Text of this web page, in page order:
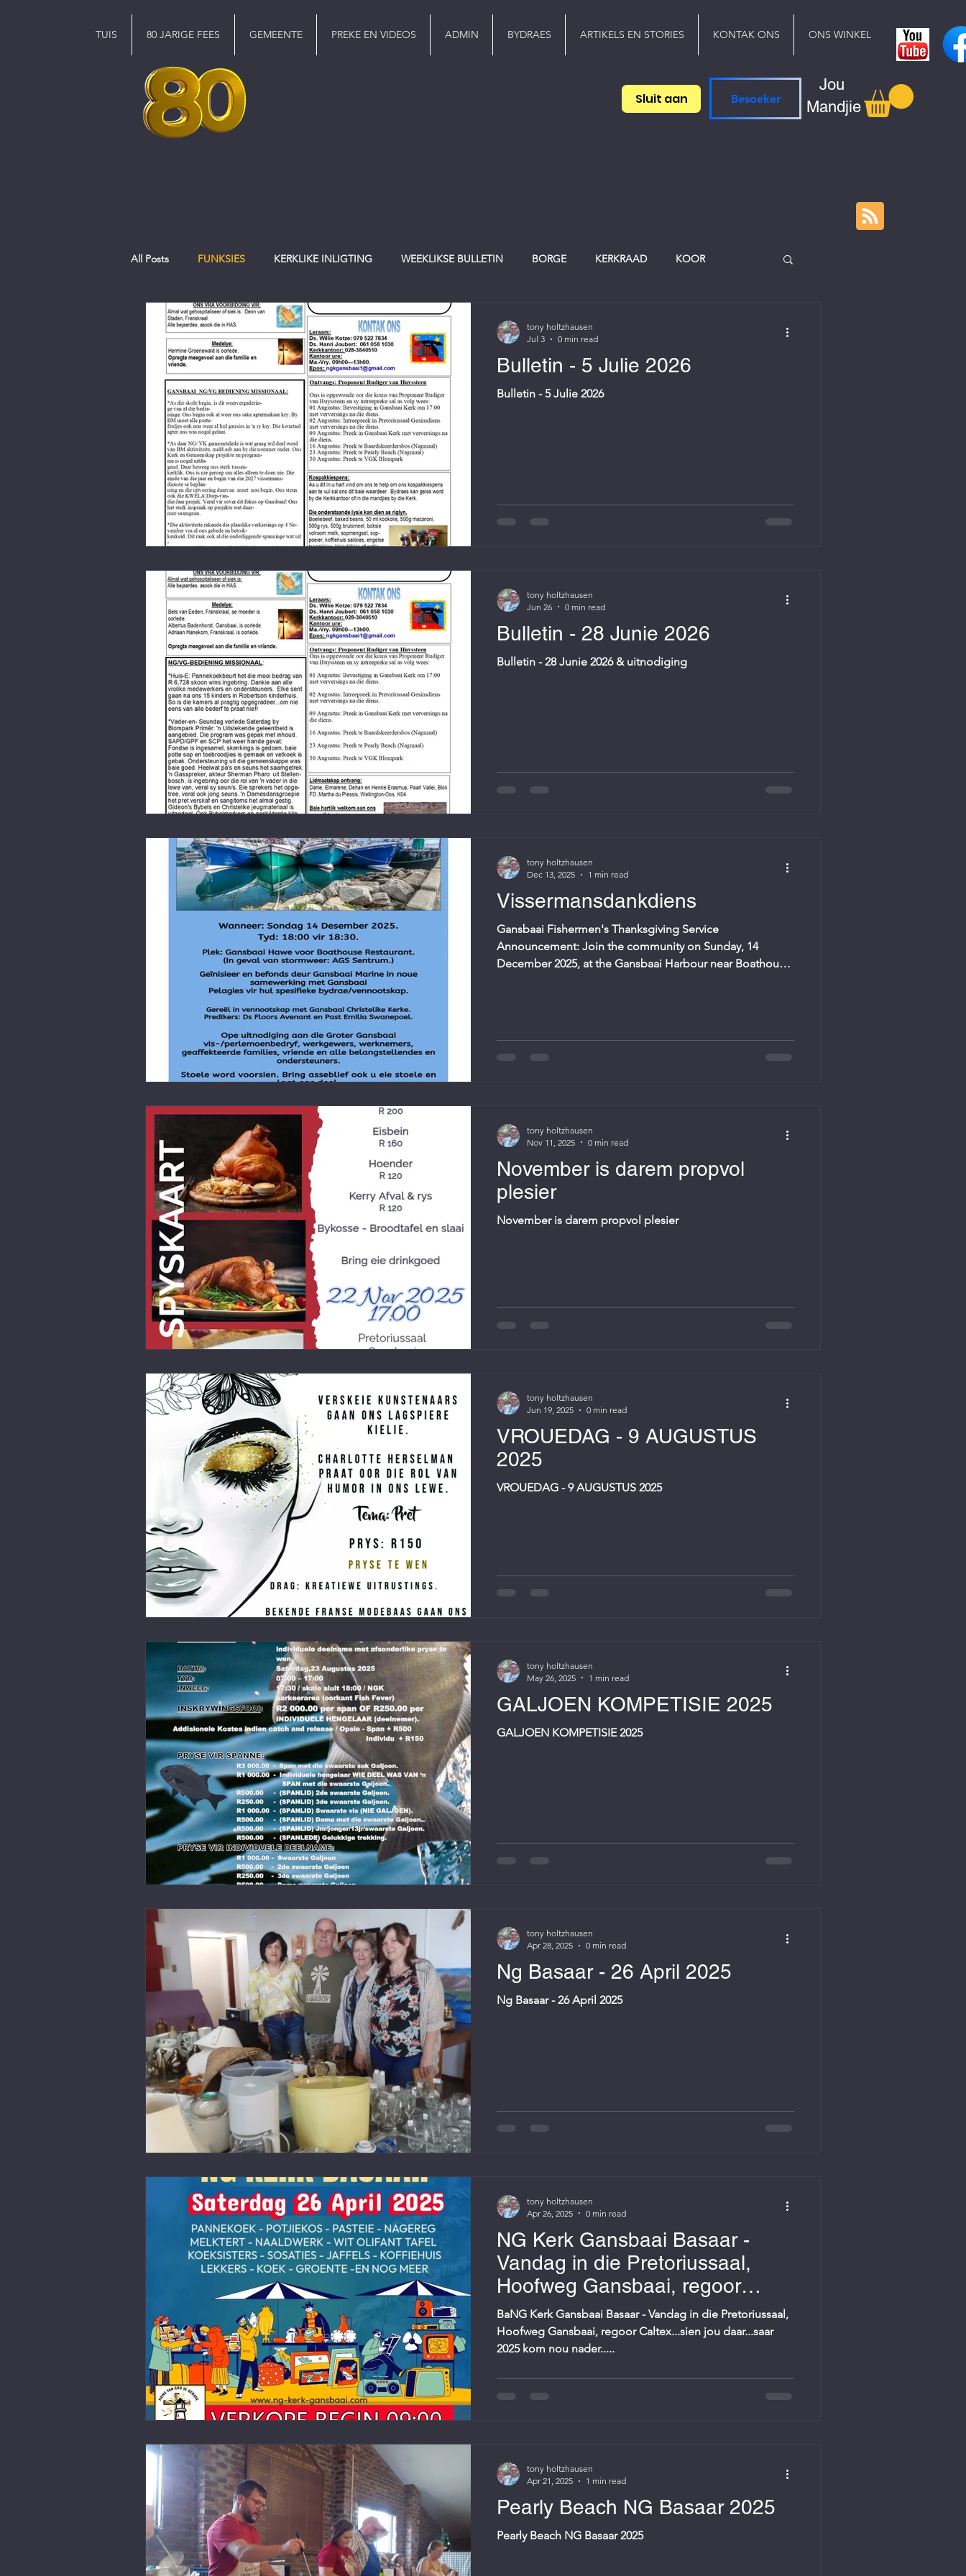
TUIS 80 JARIGE FEES GEMEENTE PREKE EN VIDEOS ADMIN BYDRAES ARTIKELS EN STORIES KONTAK ONS ONS WINKEL
Sluit aan Besoeker
Jou
Mandjie
All Posts FUNKSIES KERKLIKE INLIGTING WEEKLIKSE BULLETIN BORGE KERKRAAD KOOR
EREDIENS Pinkster jeugwerker
Bulletin - 5 Julie 2026
Bulletin - 5 Julie 2026
tony holtzhausen
Jul 3
0 min read
Bulletin - 28 Junie 2026
Bulletin - 28 Junie 2026 & uitnodiging
tony holtzhausen
Jun 26
0 min read
Vissermansdankdiens
Gansbaai Fishermen's Thanksgiving Service
Announcement: Join the community on Sunday, 14
December 2025, at the Gansbaai Harbour near Boathouse
tony holtzhausen
Dec 13, 2025
1 min read
November is darem propvol
plesier
November is darem propvol plesier
tony holtzhausen
Nov 11, 2025
0 min read
VROUEDAG - 9 AUGUSTUS
2025
VROUEDAG - 9 AUGUSTUS 2025
tony holtzhausen
Jun 19, 2025
0 min read
GALJOEN KOMPETISIE 2025
GALJOEN KOMPETISIE 2025
tony holtzhausen
May 26, 2025
1 min read
Ng Basaar - 26 April 2025
Ng Basaar - 26 April 2025
tony holtzhausen
Apr 28, 2025
0 min read
NG Kerk Gansbaai Basaar -
Vandag in die Pretoriussaal,
Hoofweg Gansbaai, regoor
Caltex...sien jou daar...
BaNG Kerk Gansbaai Basaar - Vandag in die Pretoriussaal,
Hoofweg Gansbaai, regoor Caltex...sien jou daar...saar
2025 kom nou nader.....
tony holtzhausen
Apr 26, 2025
0 min read
Pearly Beach NG Basaar 2025
Pearly Beach NG Basaar 2025
tony holtzhausen
Apr 21, 2025
1 min read